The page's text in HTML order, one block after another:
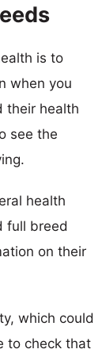
is to
when you
their health
see the
health
full breed
on their
which could
to check that